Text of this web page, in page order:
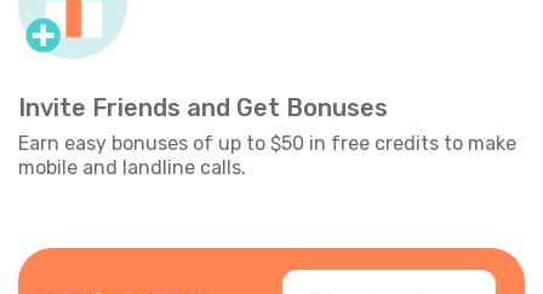
Invite Friends and Get Bonuses
Earn easy bonuses of up to $50 in free credits to make
mobile and landline calls.